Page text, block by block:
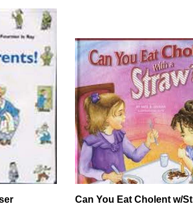
Can You Eat Cholent w/